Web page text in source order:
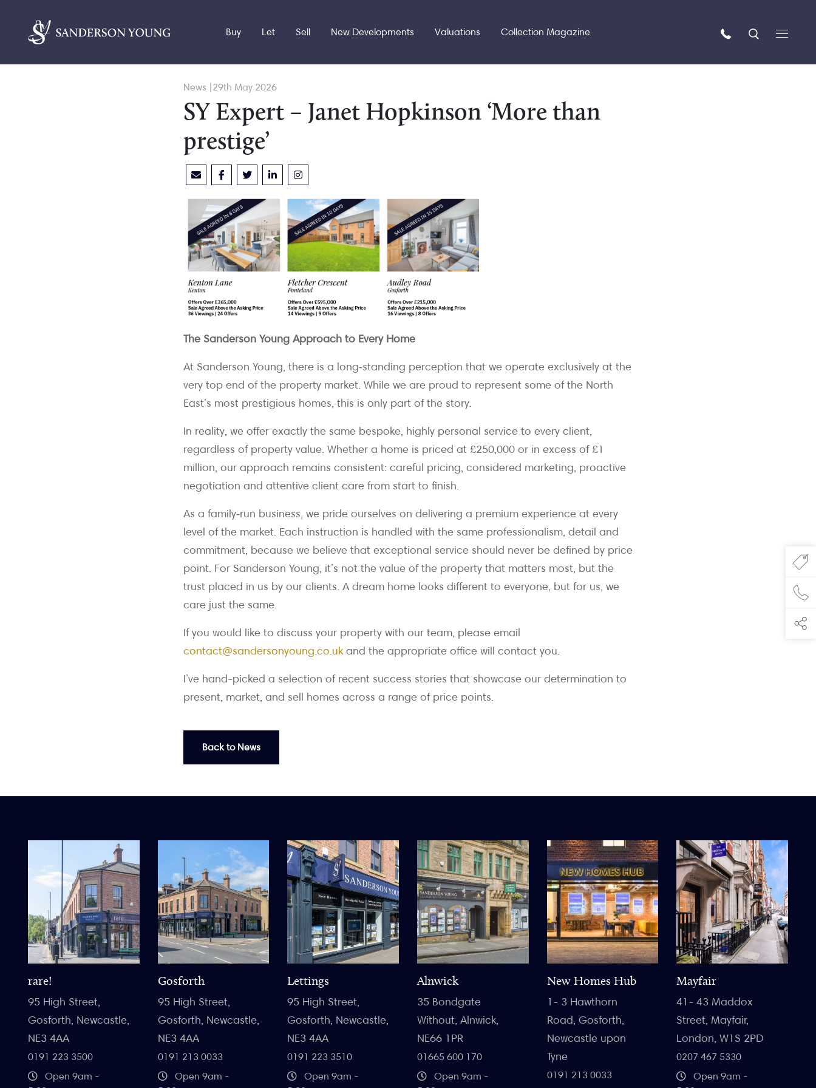
Buy Let Sell New Developments Valuations Collection Magazine
News |29th May 2026
SY Expert – Janet Hopkinson ‘More than
prestige’
The Sanderson Young Approach to Every Home
At Sanderson Young, there is a long‑standing perception that we operate exclusively at the
very top end of the property market. While we are proud to represent some of the North
East’s most prestigious homes, this is only part of the story.
In reality, we offer exactly the same bespoke, highly personal service to every client,
regardless of property value. Whether a home is priced at £250,000 or in excess of £1
million, our approach remains consistent: careful pricing, considered marketing, proactive
negotiation and attentive client care from start to finish.
As a family‑run business, we pride ourselves on delivering a premium experience at every
level of the market. Each instruction is handled with the same professionalism, detail and
commitment, because we believe that exceptional service should never be defined by price
point. For Sanderson Young, it’s not the value of the property that matters most, but the
trust placed in us by our clients. A dream home looks different to everyone, but for us, we
care just the same.
If you would like to discuss your property with our team, please email
contact@sandersonyoung.co.uk and the appropriate office will contact you.
I’ve hand-picked a selection of recent success stories that showcase our determination to
present, market, and sell homes across a range of price points.
Back to News
rare!
95 High Street,
Gosforth, Newcastle,
NE3 4AA
0191 223 3500
Open 9am -
Gosforth
95 High Street,
Gosforth, Newcastle,
NE3 4AA
0191 213 0033
Open 9am -
Lettings
95 High Street,
Gosforth, Newcastle,
NE3 4AA
0191 223 3510
Open 9am -
Alnwick
35 Bondgate
Without, Alnwick,
NE66 1PR
01665 600 170
Open 9am -
New Homes Hub
1- 3 Hawthorn
Road, Gosforth,
Newcastle upon
Tyne
0191 213 0033
Mayfair
41- 43 Maddox
Street, Mayfair,
London, W1S 2PD
0207 467 5330
Open 9am -